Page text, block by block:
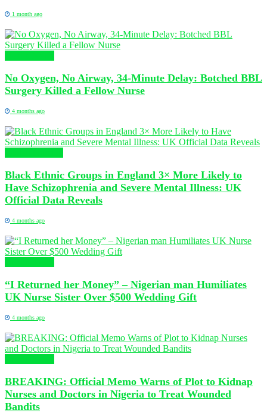
1 month ago
No Oxygen, No Airway, 34-Minute Delay: Botched BBL
Surgery Killed a Fellow Nurse
4 months ago
Black Ethnic Groups in England 3× More Likely to
Have Schizophrenia and Severe Mental Illness: UK
Official Data Reveals
4 months ago
“I Returned her Money” – Nigerian man Humiliates
UK Nurse Sister Over $500 Wedding Gift
4 months ago
BREAKING: Official Memo Warns of Plot to Kidnap
Nurses and Doctors in Nigeria to Treat Wounded
Bandits